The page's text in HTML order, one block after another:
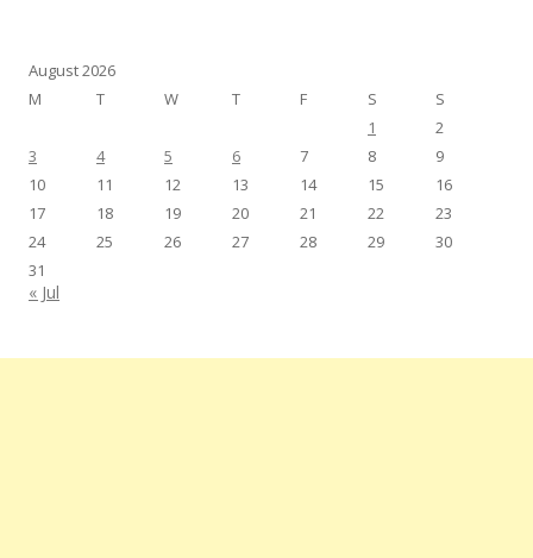
August 2026
M
T W T F S
S
1
2
3
4 5 6 7 8
9
10
11 12 13 14 15
16
17
18 19 20 21 22
23
24
25 26 27 28 29
30
31
« Jul